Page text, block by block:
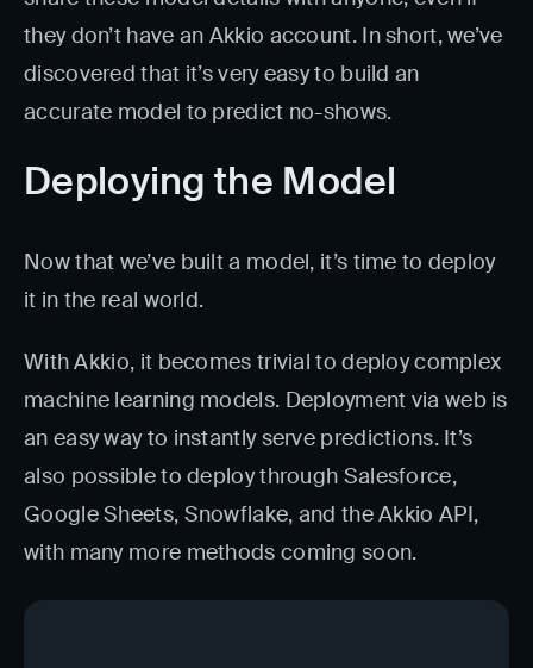
they don’t have an Akkio account. In short, we’ve
discovered that it’s very easy to build an
accurate model to predict no-shows.
Deploying the Model
Now that we’ve built a model, it’s time to deploy
it in the real world.
With Akkio, it becomes trivial to deploy complex
machine learning models. Deployment via web is
an easy way to instantly serve predictions. It’s
also possible to deploy through Salesforce,
Google Sheets, Snowflake, and the Akkio API,
with many more methods coming soon.